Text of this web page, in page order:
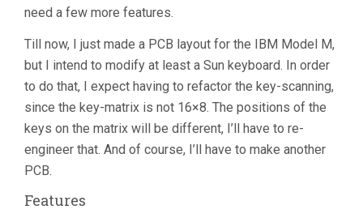
need a few more features.
Till now, I just made a PCB layout for the IBM Model M,
but I intend to modify at least a Sun keyboard. In order
to do that, I expect having to refactor the key-scanning,
since the key-matrix is not 16×8. The positions of the
keys on the matrix will be different, I’ll have to re-
engineer that. And of course, I’ll have to make another
PCB.
Features